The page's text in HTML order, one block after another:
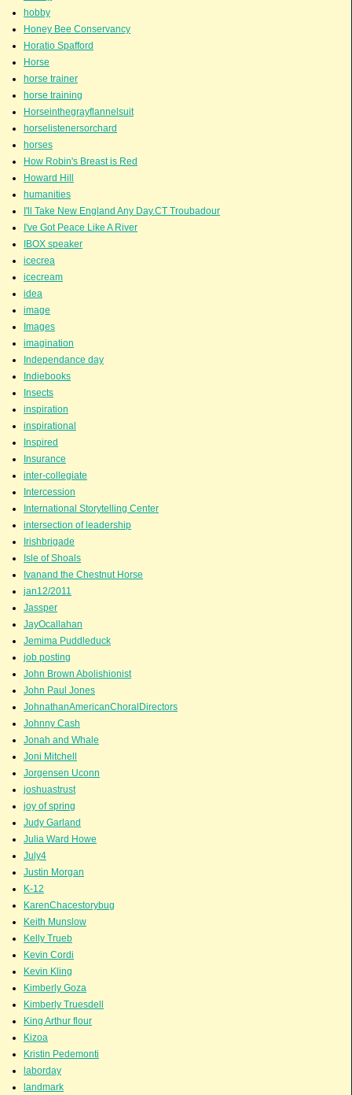
hobby
Honey Bee Conservancy
Horatio Spafford
Horse
horse trainer
horse training
Horseinthegrayflannelsuit
horselistenersorchard
horses
How Robin's Breast is Red
Howard Hill
humanities
I'll Take New England Any Day.CT Troubadour
I've Got Peace Like A River
IBOX speaker
icecrea
icecream
idea
image
Images
imagination
Independance day
Indiebooks
Insects
inspiration
inspirational
Inspired
Insurance
inter-collegiate
Intercession
International Storytelling Center
intersection of leadership
Irishbrigade
Isle of Shoals
Ivanand the Chestnut Horse
jan12/2011
Jassper
JayOcallahan
Jemima Puddleduck
job posting
John Brown Abolishionist
John Paul Jones
JohnathanAmericanChoralDirectors
Johnny Cash
Jonah and Whale
Joni Mitchell
Jorgensen Uconn
joshuastrust
joy of spring
Judy Garland
Julia Ward Howe
July4
Justin Morgan
K-12
KarenChacestorybug
Keith Munslow
Kelly Trueb
Kevin Cordi
Kevin Kling
Kimberly Goza
Kimberly Truesdell
King Arthur flour
Kizoa
Kristin Pedemonti
laborday
landmark